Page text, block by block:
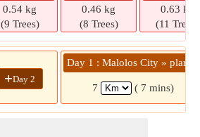
0.54 kg
(9 Trees)
0.46 kg
(8 Trees)
0.63 kg
(11 Trees)
+Day 2
Day 1 : Malolos City »
7 ( 7 mins)